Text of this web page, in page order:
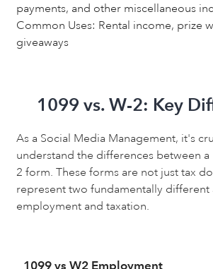
payments, and other miscellaneous
Common Uses: Rental income, prize
giveaways
1099 vs. W-2: Key
As a Social Media Management, it's
understand the differences between a
2 form. These forms are not just tax
represent two fundamentally different
employment and taxation.
1099 vs W2 Employment